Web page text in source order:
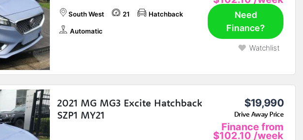
South West 21 Hatchback
Automatic
Need
Finance?
Watchlist
2021 MG MG3 Excite Hatchback
SZP1 MY21
$19,990
Drive Away Price
Finance from
$102.10 /week